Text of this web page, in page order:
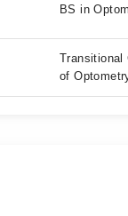
BS in
Transitional
of